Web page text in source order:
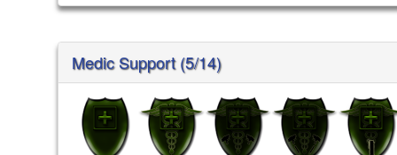
Medic Support (5/14)